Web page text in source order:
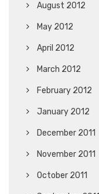
August 2012
May 2012
April 2012
March 2012
February 2012
January 2012
December 2011
November 2011
October 2011